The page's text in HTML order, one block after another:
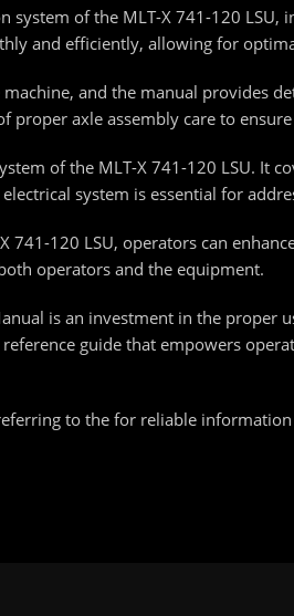
system of the MLT-X 741-120
and efficiently, allowing for
and the manual provides
proper axle assembly care to
of the MLT-X 741-120 LSU. It
system is essential for
120 LSU, operators can
operators and the equipment.
is an investment in the
guide that empowers
to the for reliable